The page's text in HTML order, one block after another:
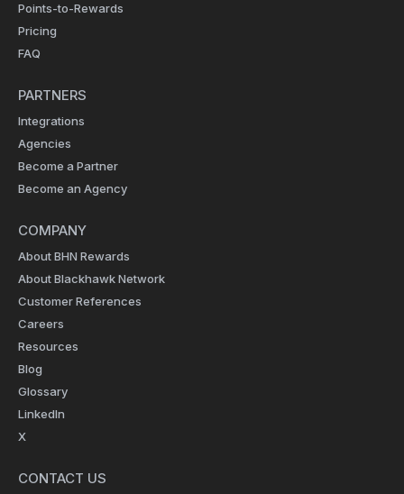
Points-to-Rewards
Pricing
FAQ
PARTNERS
Integrations
Agencies
Become a Partner
Become an Agency
COMPANY
About BHN Rewards
About Blackhawk Network
Customer References
Careers
Resources
Blog
Glossary
LinkedIn
X
CONTACT US